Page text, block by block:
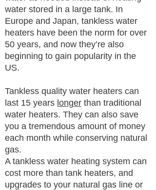
water stored in a large tank. In
Europe and Japan, tankless water
heaters have been the norm for over
50 years, and now they’re also
beginning to gain popularity in the
US.
Tankless quality water heaters can
last 15 years longer than traditional
water heaters. They can also save
you a tremendous amount of money
each month while conserving natural
gas.
A tankless water heating system can
cost more than tank heaters, and
upgrades to your natural gas line or